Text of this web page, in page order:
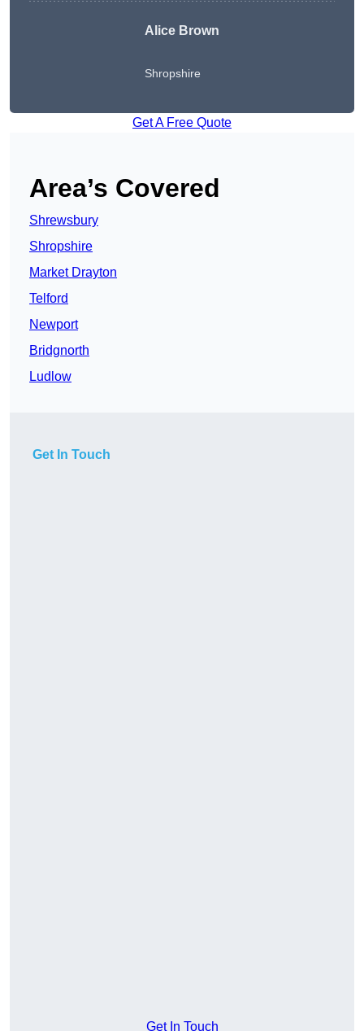
Alice Brown
Shropshire
Get A Free Quote
Area’s Covered
Shrewsbury
Shropshire
Market Drayton
Telford
Newport
Bridgnorth
Ludlow
Get In Touch
Get In Touch